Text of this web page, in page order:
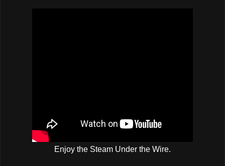
Enjoy the Steam Under the Wire.